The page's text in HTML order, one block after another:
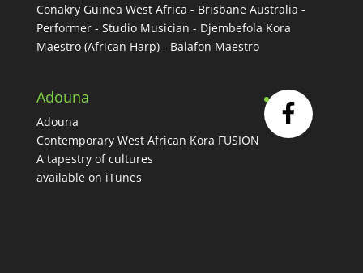
Conakry Guinea West Africa - Brisbane Australia -
Performer - Studio Musician - Djembefola Kora
Maestro (African Harp) - Balafon Maestro
Adouna
Adouna
Contemporary West African Kora FUSION
A tapestry of cultures
available on iTunes